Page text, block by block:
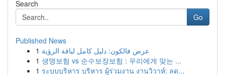
Search
Go
Published News
1 عرض فالكون: دليل كامل لباقة الرؤية
1 생명보험 vs 순수보장보험 : 우리에게 맞는 ...
1 ระบบบริหาร บริหาร ผู้ร่วมงาน งานวิวาห์: ลด...